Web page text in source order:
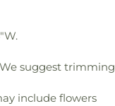
suggest trimming
include flowers